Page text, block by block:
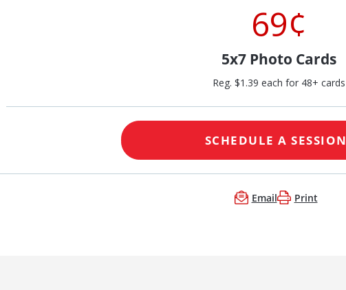
69¢
5x7 Photo Cards
Reg. $1.39 each for 48+ cards
SCHEDULE A SESSION
Email Print